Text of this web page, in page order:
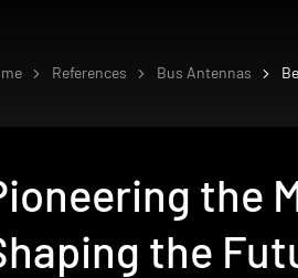
References Bus Antennas
the
the